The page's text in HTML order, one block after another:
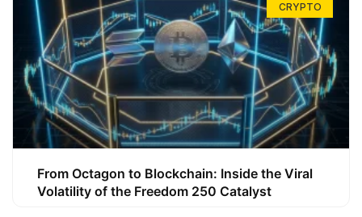
CRYPTO
From Octagon to Blockchain: Inside the Viral
Volatility of the Freedom 250 Catalyst